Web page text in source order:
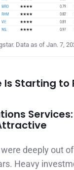
Data as of Jan. 7,
Is Starting to
deeply out
Heavy